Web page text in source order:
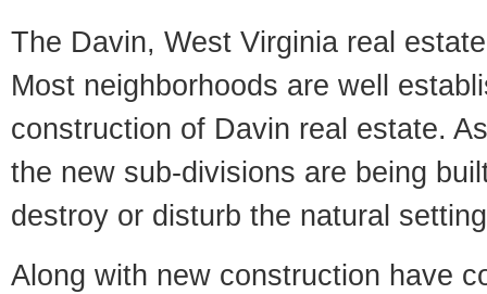
The Davin, West Virginia real
Most neighborhoods are well
construction of Davin real estate.
the new sub-divisions are being
destroy or disturb the natural
Along with new construction have